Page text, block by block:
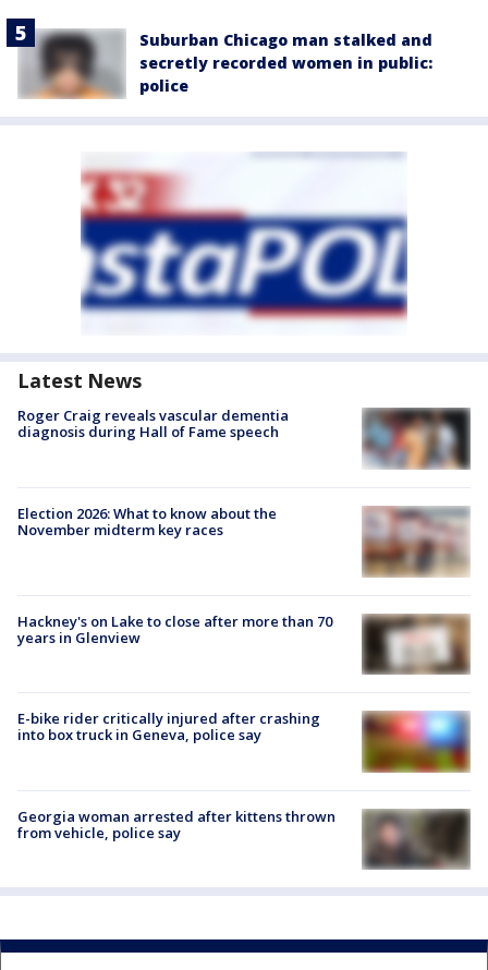
Suburban Chicago man stalked and
secretly recorded women in public:
police
Latest News
Roger Craig reveals vascular dementia
diagnosis during Hall of Fame speech
Election 2026: What to know about the
November midterm key races
Hackney's on Lake to close after more than 70
years in Glenview
E-bike rider critically injured after crashing
into box truck in Geneva, police say
Georgia woman arrested after kittens thrown
from vehicle, police say